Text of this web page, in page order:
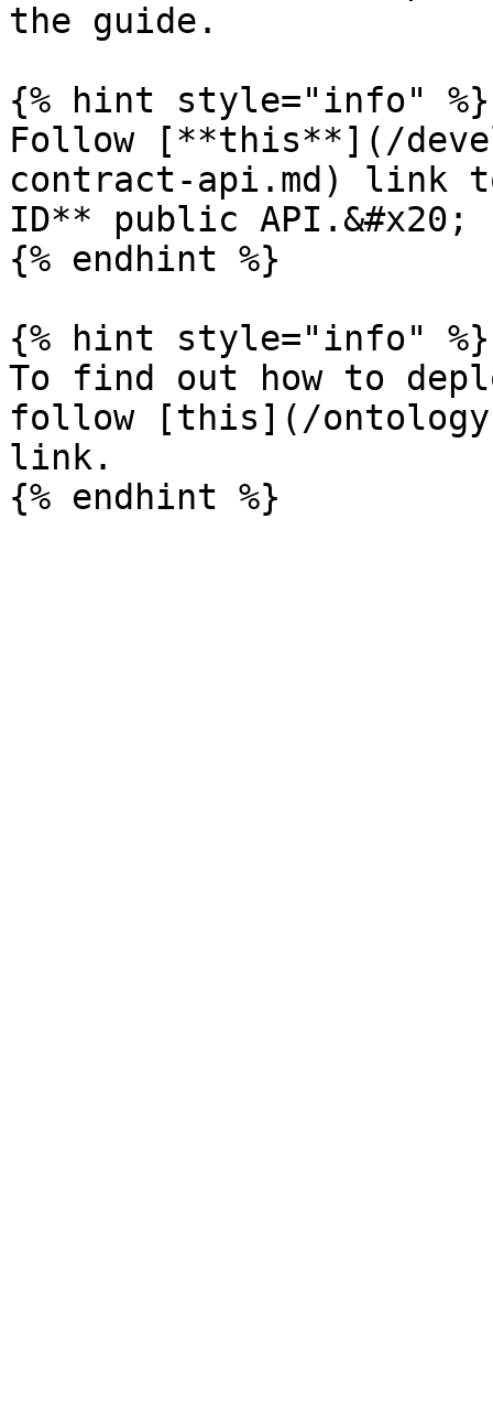
the guide.
{% hint style="info" %}
Follow [**this**](/
contract-api.md) link
ID** public API.&#x20;
{% endhint %}
{% hint style="info" %}
To find out how to
follow [this](/ontology-
link.